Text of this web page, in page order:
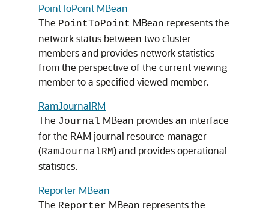
PointToPoint MBean
The PointToPoint MBean represents the
network status between two cluster
members and provides network statistics
from the perspective of the current viewing
member to a specified viewed member.
RamJournalRM
The Journal MBean provides an interface
for the RAM journal resource manager
(RamJournalRM) and provides operational
statistics.
Reporter MBean
The Reporter MBean represents the